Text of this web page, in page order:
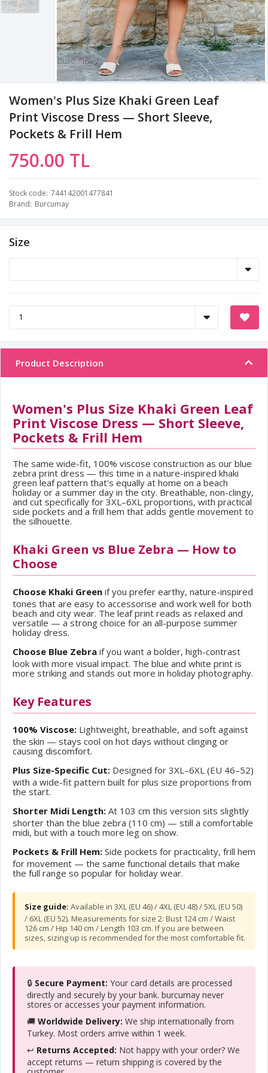
Women's Plus Size Khaki Green Leaf
Print Viscose Dress — Short Sleeve,
Pockets & Frill Hem
750.00 TL
Stock code 744142001477841
Brand Burcumay
Size
Product Description
Women's Plus Size Khaki Green Leaf
Print Viscose Dress — Short Sleeve,
Pockets & Frill Hem
The same wide-fit, 100% viscose construction as our blue
zebra print dress — this time in a nature-inspired khaki
green leaf pattern that's equally at home on a beach
holiday or a summer day in the city. Breathable, non-clingy,
and cut specifically for 3XL–6XL proportions, with practical
side pockets and a frill hem that adds gentle movement to
the silhouette.
Khaki Green vs Blue Zebra — How to
Choose
Choose Khaki Green if you prefer earthy, nature-inspired
tones that are easy to accessorise and work well for both
beach and city wear. The leaf print reads as relaxed and
versatile — a strong choice for an all-purpose summer
holiday dress.
Choose Blue Zebra if you want a bolder, high-contrast
look with more visual impact. The blue and white print is
more striking and stands out more in holiday photography.
Key Features
100% Viscose: Lightweight, breathable, and soft against
the skin — stays cool on hot days without clinging or
causing discomfort.
Plus Size-Specific Cut: Designed for 3XL–6XL (EU 46–52)
with a wide-fit pattern built for plus size proportions from
the start.
Shorter Midi Length: At 103 cm this version sits slightly
shorter than the blue zebra (110 cm) — still a comfortable
midi, but with a touch more leg on show.
Pockets & Frill Hem: Side pockets for practicality, frill hem
for movement — the same functional details that make
the full range so popular for holiday wear.
Size guide: Available in 3XL (EU 46) / 4XL (EU 48) / 5XL (EU 50)
/ 6XL (EU 52). Measurements for size 2: Bust 124 cm / Waist
126 cm / Hip 140 cm / Length 103 cm. If you are between
sizes, sizing up is recommended for the most comfortable fit.
🔒 Secure Payment: Your card details are processed
directly and securely by your bank. burcumay never
stores or accesses your payment information.
🚚 Worldwide Delivery: We ship internationally from
Turkey. Most orders arrive within 1 week.
↩️ Returns Accepted: Not happy with your order? We
accept returns — return shipping is covered by the